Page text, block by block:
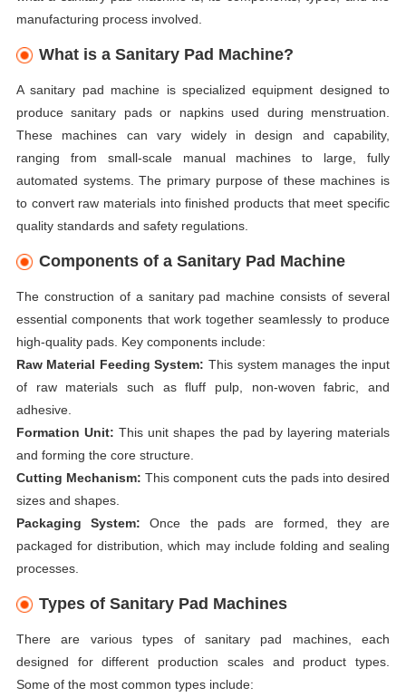
manufacturing process involved.
What is a Sanitary Pad Machine?
A sanitary pad machine is specialized equipment designed to
produce sanitary pads or napkins used during menstruation.
These machines can vary widely in design and capability,
ranging from small-scale manual machines to large, fully
automated systems. The primary purpose of these machines is
to convert raw materials into finished products that meet specific
quality standards and safety regulations.
Components of a Sanitary Pad Machine
The construction of a sanitary pad machine consists of several
essential components that work together seamlessly to produce
high-quality pads. Key components include:
Raw Material Feeding System: This system manages the input
of raw materials such as fluff pulp, non-woven fabric, and
adhesive.
Formation Unit: This unit shapes the pad by layering materials
and forming the core structure.
Cutting Mechanism: This component cuts the pads into desired
sizes and shapes.
Packaging System: Once the pads are formed, they are
packaged for distribution, which may include folding and sealing
processes.
Types of Sanitary Pad Machines
There are various types of sanitary pad machines, each
designed for different production scales and product types.
Some of the most common types include: